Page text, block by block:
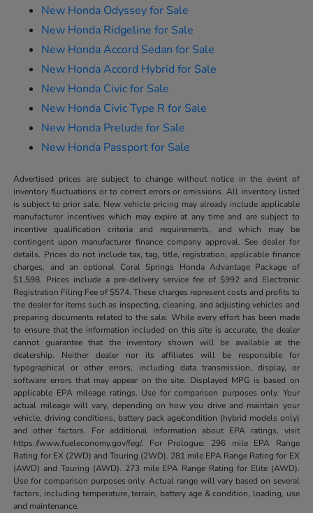
New Honda Odyssey for Sale
New Honda Ridgeline for Sale
New Honda Accord Sedan for Sale
New Honda Accord Hybrid for Sale
New Honda Civic for Sale
New Honda Civic Type R for Sale
New Honda Prelude for Sale
New Honda Passport for Sale
Advertised prices are subject to change without notice in the event of
inventory fluctuations or to correct errors or omissions. All inventory listed
is subject to prior sale. New vehicle pricing may already include applicable
manufacturer incentives which may expire at any time and are subject to
incentive qualification criteria and requirements, and which may be
contingent upon manufacturer finance company approval. See dealer for
details. Prices do not include tax, tag, title, registration, applicable finance
charges, and an optional Coral Springs Honda Advantage Package of
$1,598. Prices include a pre-delivery service fee of $992 and Electronic
Registration Filing Fee of $574. These charges represent costs and profits to
the dealer for items such as inspecting, cleaning, and adjusting vehicles and
preparing documents related to the sale. While every effort has been made
to ensure that the information included on this site is accurate, the dealer
cannot guarantee that the inventory shown will be available at the
dealership. Neither dealer nor its affiliates will be responsible for
typographical or other errors, including data transmission, display, or
software errors that may appear on the site. Displayed MPG is based on
applicable EPA mileage ratings. Use for comparison purposes only. Your
actual mileage will vary, depending on how you drive and maintain your
vehicle, driving conditions, battery pack age/condition (hybrid models only)
and other factors. For additional information about EPA ratings, visit
https://www.fueleconomy.gov/feg/. For Prologue: 296 mile EPA Range
Rating for EX (2WD) and Touring (2WD). 281 mile EPA Range Rating for EX
(AWD) and Touring (AWD). 273 mile EPA Range Rating for Elite (AWD).
Use for comparison purposes only. Actual range will vary based on several
factors, including temperature, terrain, battery age & condition, loading, use
and maintenance.